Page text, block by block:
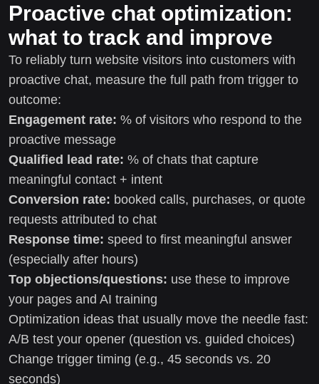
Proactive chat optimization:
what to track and improve
To reliably turn website visitors into customers with
proactive chat, measure the full path from trigger to
outcome:
Engagement rate: % of visitors who respond to the
proactive message
Qualified lead rate: % of chats that capture
meaningful contact + intent
Conversion rate: booked calls, purchases, or quote
requests attributed to chat
Response time: speed to first meaningful answer
(especially after hours)
Top objections/questions: use these to improve
your pages and AI training
Optimization ideas that usually move the needle fast:
A/B test your opener (question vs. guided choices)
Change trigger timing (e.g., 45 seconds vs. 20
seconds)